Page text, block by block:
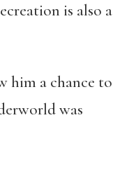
is also a
him a chance to
was